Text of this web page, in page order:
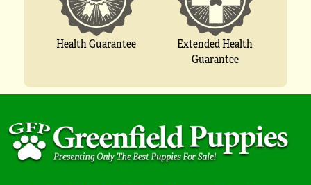
Health Guarantee
Extended Health
Guarantee